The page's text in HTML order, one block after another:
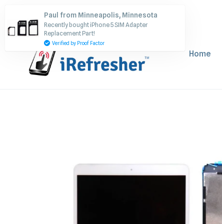
content
Home
Paul from Minneapolis, Minnesota
Recently bought iPhone 5 SIM Adapter
Replacement Part!
Verified by Proof Factor